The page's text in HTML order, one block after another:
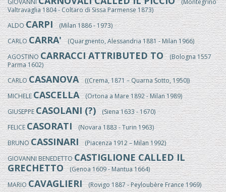
GIOVANNI
(Montegrino
Valtravaglia 1804 - Coltaro di Sissa Parmense 1873)
ALDOCARPI(Milan 1886 - 1973)
CARLOCARRA'(Quargnento, Alessandria 1881 - Milan 1966)
AGOSTINOCARRACCI ATTRIBUTED TO(Bologna 1557
Parma 1602)
CARLOCASANOVA((Crema, 1871 – Quarna Sotto, 1950))
MICHELECASCELLA(Ortona a Mare 1892 - Milan 1989)
GIUSEPPECASOLANI (?)(Siena 1633 - 1670)
FELICECASORATI(Novara 1883 - Turin 1963)
BRUNOCASSINARI(Piacenza 1912 – Milan 1992)
GIOVANNI BENEDETTOCASTIGLIONE CALLED IL
GRECHETTO(Genoa 1609 - Mantua 1664)
MARIOCAVAGLIERI(Rovigo 1887 - Peyloubère France 1969)